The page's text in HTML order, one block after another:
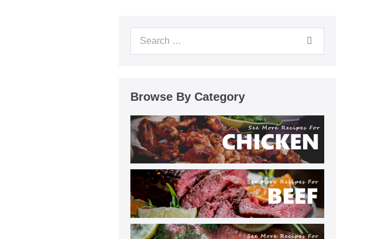
Browse By Category